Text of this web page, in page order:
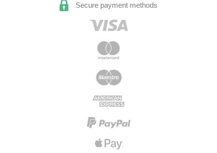
Secure payment methods